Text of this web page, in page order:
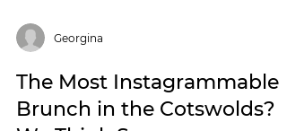
Georgina
The Most Instagrammable